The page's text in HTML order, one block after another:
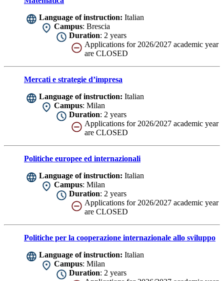
Language of instruction: Italian
Campus: Brescia
Duration: 2 years
Applications for 2026/2027 academic year
are CLOSED
Mercati e strategie d’impresa
Language of instruction: Italian
Campus: Milan
Duration: 2 years
Applications for 2026/2027 academic year
are CLOSED
Politiche europee ed internazionali
Language of instruction: Italian
Campus: Milan
Duration: 2 years
Applications for 2026/2027 academic year
are CLOSED
Politiche per la cooperazione internazionale allo sviluppo
Language of instruction: Italian
Campus: Milan
Duration: 2 years